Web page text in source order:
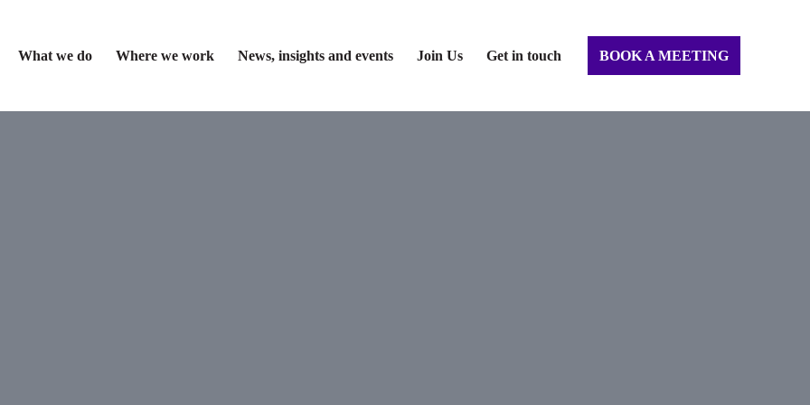
What we do Where we work News, insights and events Join Us Get in touch BOOK A MEETING